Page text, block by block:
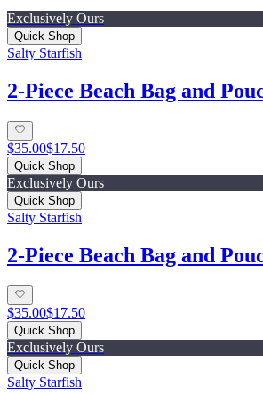
Exclusively Ours
Quick Shop
Salty Starfish
2-Piece Beach Bag and
$35.00$17.50
Quick Shop
Exclusively Ours
Quick Shop
Salty Starfish
2-Piece Beach Bag and
$35.00$17.50
Quick Shop
Exclusively Ours
Quick Shop
Salty Starfish